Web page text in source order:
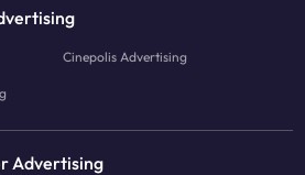
Cinepolis Advertising
Advertising